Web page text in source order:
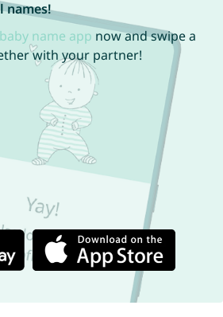
names!
baby name app now and swipe a
with your partner!